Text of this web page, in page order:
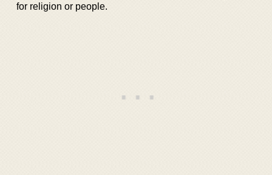
for religion or people.